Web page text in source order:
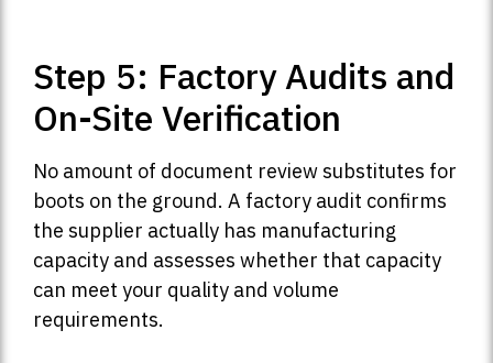
Step 5: Factory Audits and
On-Site Verification
No amount of document review substitutes for
boots on the ground. A factory audit confirms
the supplier actually has manufacturing
capacity and assesses whether that capacity
can meet your quality and volume
requirements.